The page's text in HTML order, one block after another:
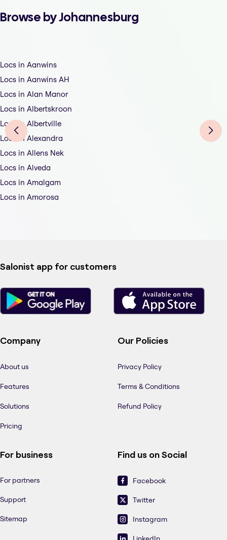
Browse by Johannesburg
Locs in Aanwins
Locs in Aanwins AH
Locs in Alan Manor
Locs in Albertskroon
Locs in Albertville
Locs in Alexandra
Locs in Allens Nek
Locs in Alveda
Locs in Amalgam
Locs in Amorosa
Salonist app for customers
Company
About us
Features
Solutions
Pricing
Our Policies
Privacy Policy
Terms & Conditions
Refund Policy
For business
For partners
Support
Sitemap
Find us on Social
Facebook
Twitter
Instagram